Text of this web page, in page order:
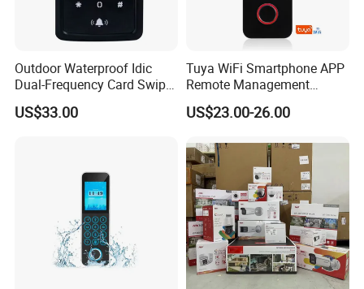
Outdoor Waterproof Idic
Dual-Frequency Card Swipe
and Touch Password
Controller Access Door Lock
US$33.00
Tuya WiFi Smartphone APP
Remote Management
Fingerprint Reader Access
Control Touch Keypad Door
(SHF6C-WF)
US$23.00-26.00